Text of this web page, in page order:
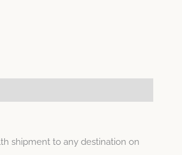
shipment to any destination on